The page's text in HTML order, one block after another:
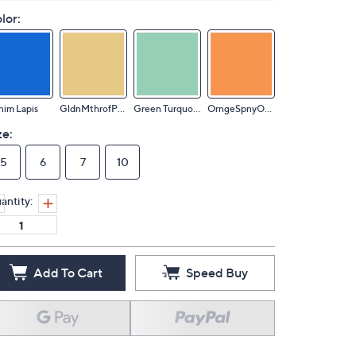
Lapis GldnMthrofPearl Green Turquoise OrngeSpnyOystr
5 6 7 10
Add To Cart Speed Buy